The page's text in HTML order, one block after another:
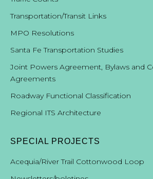
Transportation/Transit Links
MPO Resolutions
Santa Fe Transportation Studies
Joint Powers Agreement, Bylaws and
Agreements
Roadway Functional Classification
Regional ITS Architecture
SPECIAL PROJECTS
Acequia/River Trail Cottonwood Loop